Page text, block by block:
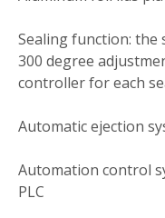
Sealing function: the
300 degree
controller for each
Automatic ejection
Automation control
PLC